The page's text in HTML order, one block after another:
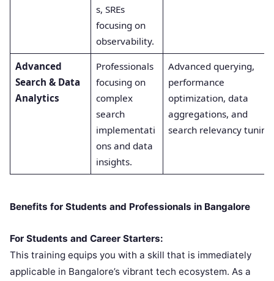
s, SREs
focusing on
observability.
Advanced
Search & Data
Analytics
Professionals
focusing on
complex
search
implementati
ons and data
insights.
Advanced querying,
performance
optimization, data
aggregations, and
search relevancy tuning.
Benefits for Students and Professionals in Bangalore
For Students and Career Starters:
This training equips you with a skill that is immediately
applicable in Bangalore’s vibrant tech ecosystem. As a